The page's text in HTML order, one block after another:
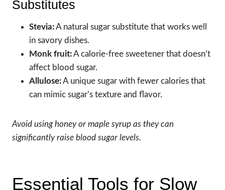
Substitutes
Stevia:A natural sugar substitute that works well
in savory dishes.
Monk fruit:A calorie-free sweetener that doesn’t
affect blood sugar.
Allulose:A unique sugar with fewer calories that
can mimic sugar’s texture and flavor.
Avoid using honey or maple syrup as they can
significantly raise blood sugar levels.
Essential Tools for Slow